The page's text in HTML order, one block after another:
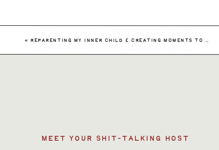
for:
« REPARENTING MY INNER CHILD & CREATING MOMENTS TO HEAL THE YOUNGER ME – SHAMELESSLY AMBITIOUS EPISODE 145
MEET YOUR SHIT-TALKING HOST